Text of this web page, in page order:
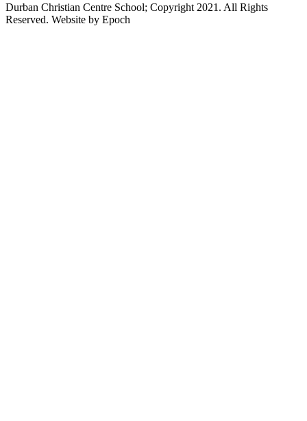
Durban Christian Centre School; Copyright 2021. All Rights
Reserved. Website by Epoch